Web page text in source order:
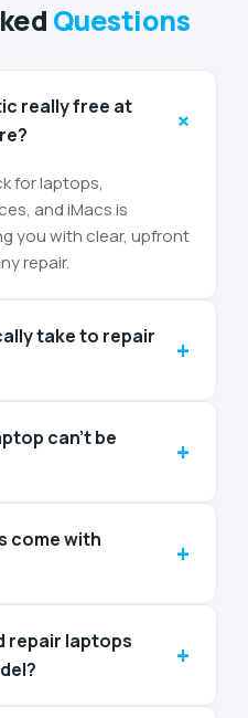
Questions
really free at
+
for laptops,
and iMacs is
you with clear, upfront
repair.
take to repair
+
can't be
+
come with
+
repair laptops
+